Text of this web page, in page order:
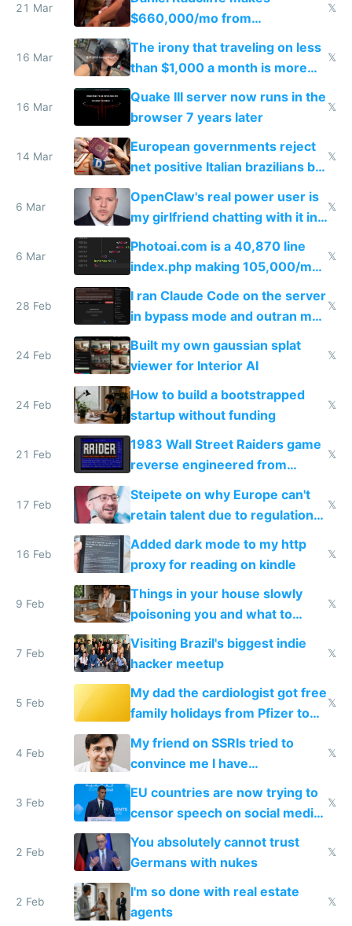
21 Mar
$660,000/mo from
investments in perfect fire
story
𝕏
16 Mar
The irony that traveling on less
than $1,000 a month is more
fun than luxury travel
𝕏
16 Mar
Quake III server now runs in the
browser 7 years later
𝕏
14 Mar
European governments reject
net positive Italian brazilians but
welcome culture destroying
immigrants
𝕏
6 Mar
OpenClaw's real power user is
my girlfriend chatting with it in
Telegram
𝕏
6 Mar
Photoai.com is a 40,870 line
index.php making 105,000/mo
revenue and 80,000/mo profit
𝕏
28 Feb
I ran Claude Code on the server
in bypass mode and outran my
todo list
𝕏
24 Feb
Built my own gaussian splat
viewer for Interior AI
𝕏
24 Feb
How to build a bootstrapped
startup without funding
𝕏
21 Feb
1983 Wall Street Raiders game
reverse engineered from
115,000 lines of BASIC
𝕏
17 Feb
Steipete on why Europe can't
retain talent due to regulations
and labor laws
𝕏
16 Feb
Added dark mode to my http
proxy for reading on kindle
𝕏
9 Feb
Things in your house slowly
poisoning you and what to
change them to
𝕏
7 Feb
Visiting Brazil's biggest indie
hacker meetup
𝕏
5 Feb
My dad the cardiologist got free
family holidays from Pfizer to
prescribe their drugs
𝕏
4 Feb
My friend on SSRIs tried to
convince me I have
generational trauma
𝕏
3 Feb
EU countries are now trying to
censor speech on social media
nationally after DSA failed
𝕏
2 Feb
You absolutely cannot trust
Germans with nukes
𝕏
2 Feb
I'm so done with real estate
agents
𝕏